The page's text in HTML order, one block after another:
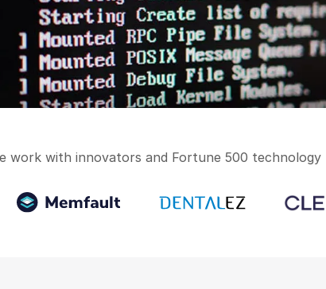
work with innovators and Fortune 500 technology